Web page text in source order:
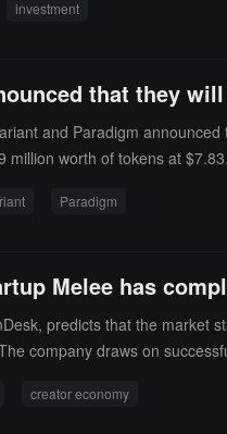
investment
that they
and Paradigm
million worth of tokens at $7.83.
Paradigm
Melee has
predicts that the market
company draws on
fan interests and profit
creator economy